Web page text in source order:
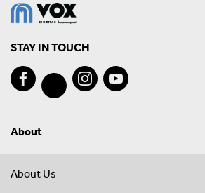
STAY IN TOUCH
About
About Us